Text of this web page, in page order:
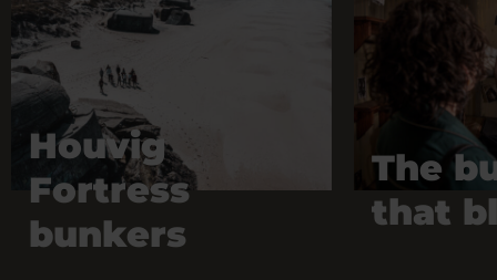
Houvig
Fortress
bunkers
The
that